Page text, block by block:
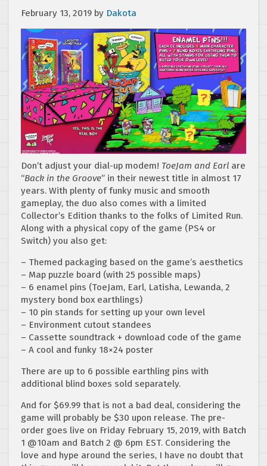
February 13, 2019 by Dakota
Don’t adjust your dial-up modem! ToeJam and Earl are
“Back in the Groove” in their newest title in almost 17
years. With plenty of funky music and smooth
gameplay, the duo also comes with a limited
Collector’s Edition thanks to the folks of Limited Run.
Along with a physical copy of the game (PS4 or
Switch) you also get:
– Themed packaging based on the game’s aesthetics
– Map puzzle board (with 25 possible maps)
– 6 enamel pins (ToeJam, Earl, Latisha, Lewanda, 2
mystery bond box earthlings)
– 10 pin stands for setting up your own level
– Environment cutout standees
– Cassette soundtrack + download code of the game
– A cool and funky 18×24 poster
There are up to 6 possible earthling pins with
additional blind boxes sold separately.
And for $69.99 that is not a bad deal, considering the
game will probably be $30 upon release. The pre-
order goes live on Friday February 15, 2019, with Batch
1 @10am and Batch 2 @ 6pm EST. Considering the
love and hype around the series, I have no doubt that